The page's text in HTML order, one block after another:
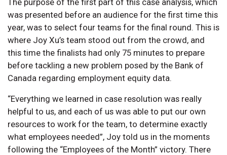
was presented before an audience for the first time this
year, was to select four teams for the final round. This is
where Joy Xu’s team stood out from the crowd, and
this time the finalists had only 75 minutes to prepare
before tackling a new problem posed by the Bank of
Canada regarding employment equity data.
“Everything we learned in case resolution was really
helpful to us, and each of us was able to put our own
resources to work for the team, to determine exactly
what employees needed”, Joy told us in the moments
following the “Employees of the Month” victory. There